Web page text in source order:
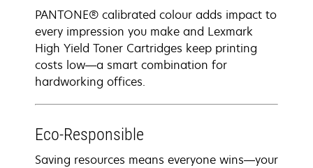
PANTONE® calibrated colour adds impact to
every impression you make and Lexmark
High Yield Toner Cartridges keep printing
costs low—a smart combination for
hardworking offices.
Eco-Responsible
Saving resources means everyone wins—your